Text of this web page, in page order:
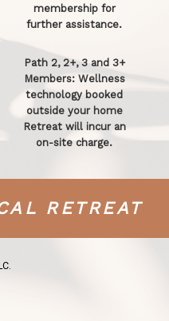
membership for
further assistance.
Path 2, 2+, 3 and 3+
Members: Wellness
technology booked
outside your home
Retreat will incur an
on-site charge.
RETREAT